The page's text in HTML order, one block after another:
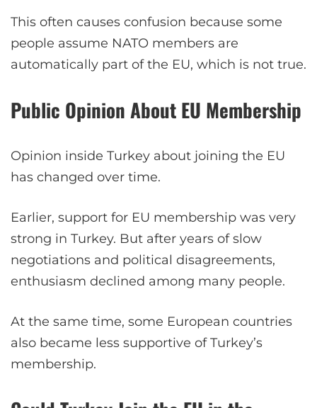
This often causes confusion because some
people assume NATO members are
automatically part of the EU, which is not true.
Public Opinion About EU Membership
Opinion inside Turkey about joining the EU
has changed over time.
Earlier, support for EU membership was very
strong in Turkey. But after years of slow
negotiations and political disagreements,
enthusiasm declined among many people.
At the same time, some European countries
also became less supportive of Turkey’s
membership.